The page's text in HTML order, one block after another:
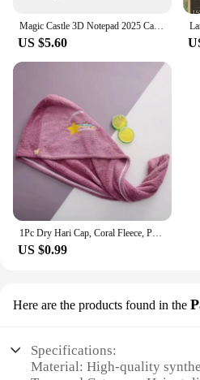
Magic Castle 3D Notepad 2025 Calendar Memo Pad Block Notes Hary Design Note Paper Stationery Accessories Novelty Gift With Light
US $5.60
US $0.99
Here are the products found in the
Specifications:
Material: High-quality